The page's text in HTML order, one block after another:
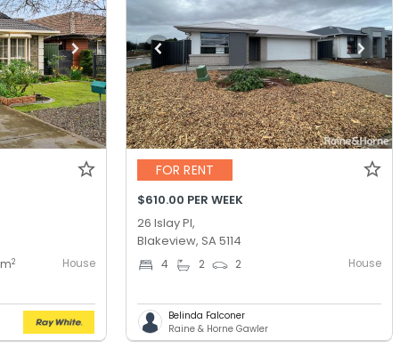
m2 House
FOR RENT
$610.00 PER WEEK
26 Islay Pl,
Blakeview, SA 5114
4 2 2 House
Belinda Falconer
Raine & Horne Gawler